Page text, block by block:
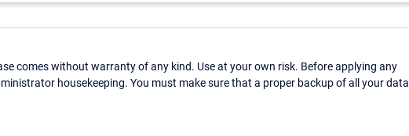
comes without warranty of any kind. Use at your own risk. Before applying any
housekeeping. You must make sure that a proper backup of all your data